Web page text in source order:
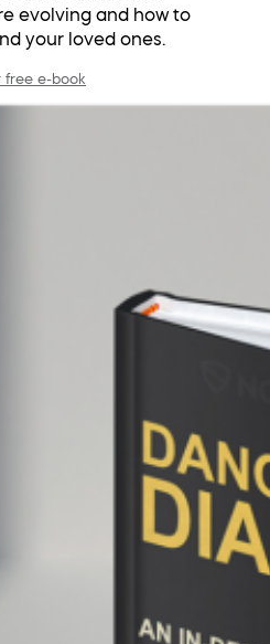
evolving and how to
your loved ones.
free e-book